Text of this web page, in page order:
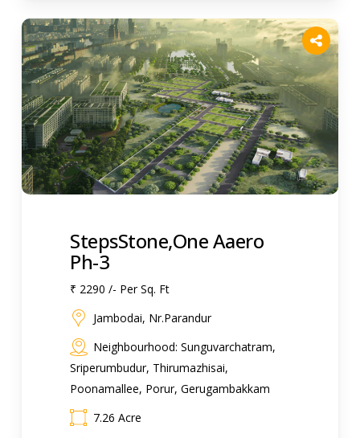
StepsStone,One Aaero
Ph-3
₹ 2290 /- Per Sq. Ft
Jambodai, Nr.Parandur
Neighbourhood: Sunguvarchatram,
Sriperumbudur, Thirumazhisai,
Poonamallee, Porur, Gerugambakkam
7.26 Acre